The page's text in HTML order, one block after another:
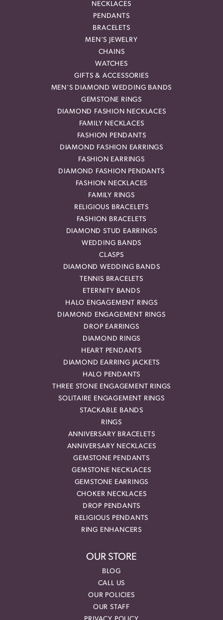
NECKLACES
PENDANTS
BRACELETS
MEN'S JEWELRY
CHAINS
WATCHES
GIFTS & ACCESSORIES
MEN'S DIAMOND WEDDING BANDS
GEMSTONE RINGS
DIAMOND FASHION NECKLACES
FAMILY NECKLACES
FASHION PENDANTS
DIAMOND FASHION EARRINGS
FASHION EARRINGS
DIAMOND FASHION PENDANTS
FASHION NECKLACES
FAMILY RINGS
RELIGIOUS BRACELETS
FASHION BRACELETS
DIAMOND STUD EARRINGS
WEDDING BANDS
CLASPS
DIAMOND WEDDING BANDS
TENNIS BRACELETS
ETERNITY BANDS
HALO ENGAGEMENT RINGS
DIAMOND ENGAGEMENT RINGS
DROP EARRINGS
DIAMOND RINGS
HEART PENDANTS
DIAMOND EARRING JACKETS
HALO PENDANTS
THREE STONE ENGAGEMENT RINGS
SOLITAIRE ENGAGEMENT RINGS
STACKABLE BANDS
RINGS
ANNIVERSARY BRACELETS
ANNIVERSARY NECKLACES
GEMSTONE PENDANTS
GEMSTONE NECKLACES
GEMSTONE EARRINGS
CHOKER NECKLACES
DROP PENDANTS
RELIGIOUS PENDANTS
RING ENHANCERS
OUR STORE
BLOG
CALL US
OUR POLICIES
OUR STAFF